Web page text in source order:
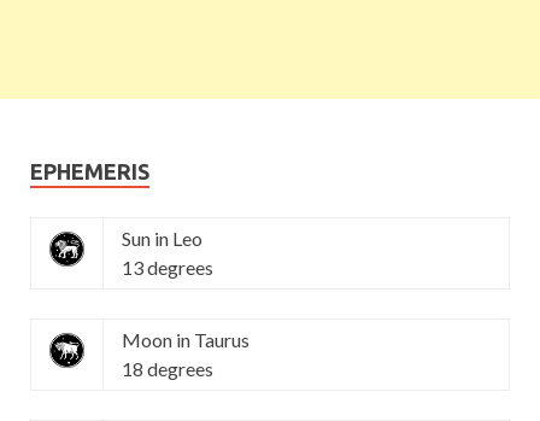
EPHEMERIS
Sun in Leo
13 degrees
Moon in Taurus
18 degrees